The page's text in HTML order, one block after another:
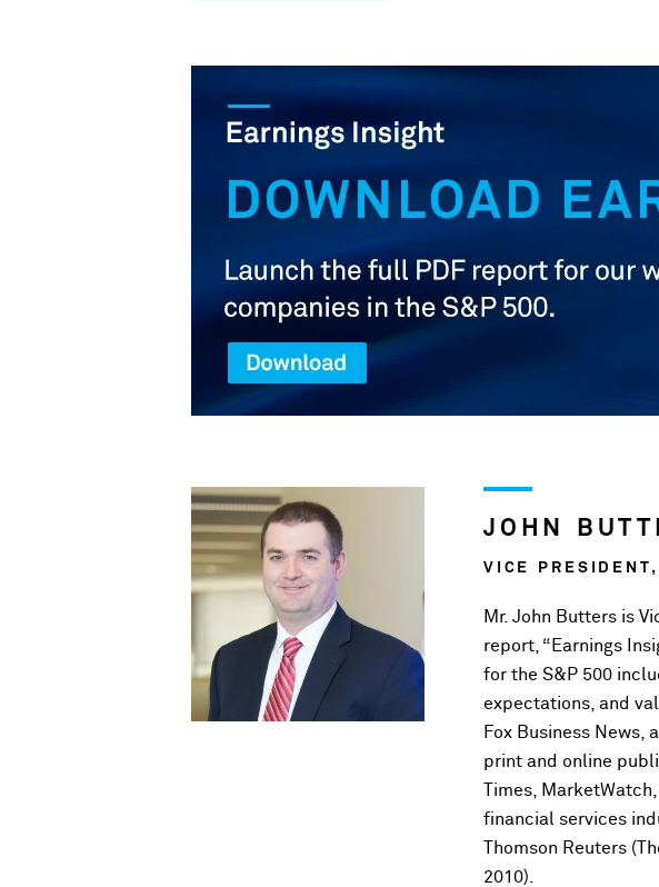
JOHN
VICE
Mr. John Butters is
report, “Earnings
for the S&P 500
expectations, and
Fox Business News,
print and online
Times,
financial services
Thomson Reuters
2010).